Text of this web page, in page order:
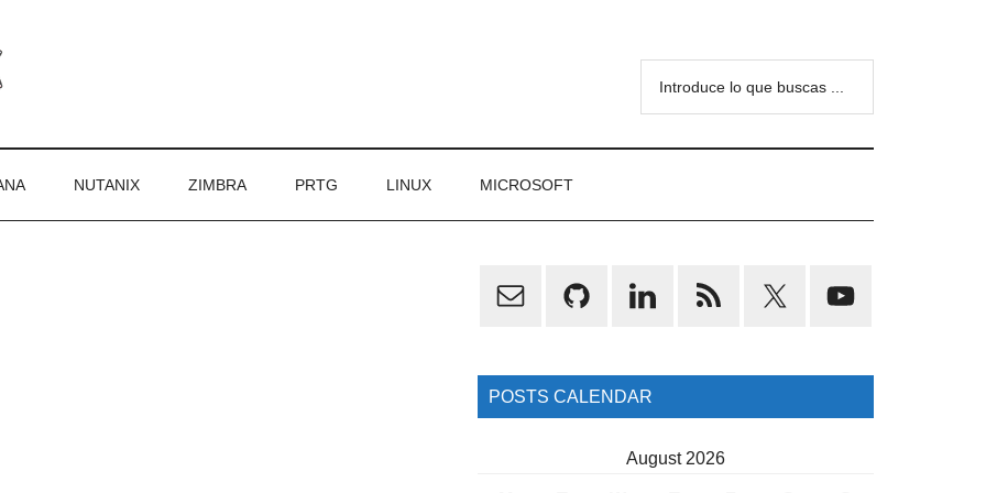
NUTANIX ZIMBRA PRTG LINUX MICROSOFT
Primary
POSTS CALENDAR
August 2026